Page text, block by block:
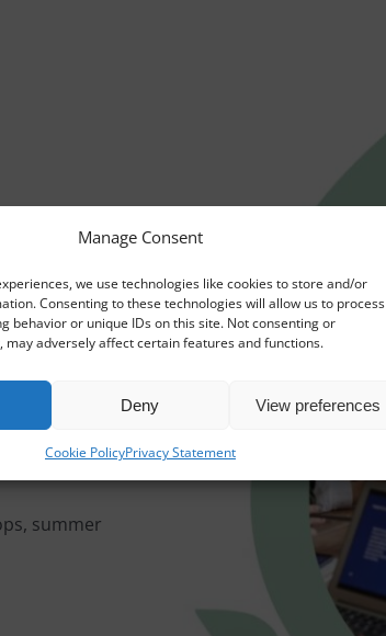
Manage Consent
we use technologies like cookies to store and/or
Consenting to these technologies will allow us to process
behavior or unique IDs on this site. Not consenting or
may adversely affect certain features and functions.
Deny View preferences
Cookie PolicyPrivacy Statement
summer